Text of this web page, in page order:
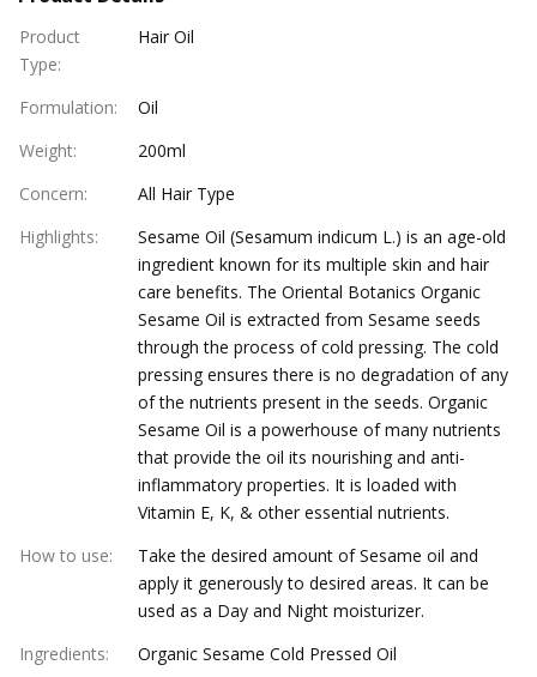
Product
Type:
Hair Oil
Formulation:
Oil
Weight:
200ml
Concern:
All Hair Type
Highlights:
Sesame Oil (Sesamum indicum L.) is an age-old
ingredient known for its multiple skin and hair
care benefits. The Oriental Botanics Organic
Sesame Oil is extracted from Sesame seeds
through the process of cold pressing. The cold
pressing ensures there is no degradation of any
of the nutrients present in the seeds. Organic
Sesame Oil is a powerhouse of many nutrients
that provide the oil its nourishing and anti-
inflammatory properties. It is loaded with
Vitamin E, K, & other essential nutrients.
How to use:
Take the desired amount of Sesame oil and
apply it generously to desired areas. It can be
used as a Day and Night moisturizer.
Ingredients:
Organic Sesame Cold Pressed Oil